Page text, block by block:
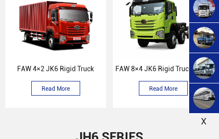
FAW 4×2 JK6 Rigid Truck
Read More
FAW 8×4 JK6 Rigid Truck Chissas
Read More
X